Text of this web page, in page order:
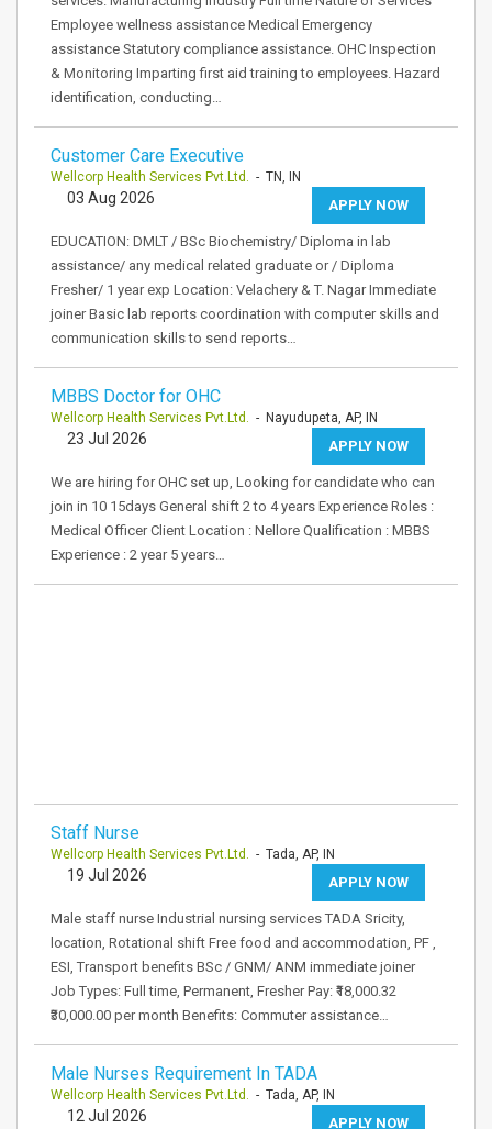
Employee wellness assistance Medical Emergency
assistance Statutory compliance assistance. OHC Inspection
& Monitoring Imparting first aid training to employees. Hazard
identification, conducting…
Customer Care Executive
Wellcorp Health Services Pvt.Ltd. - TN, IN
APPLY NOW
03 Aug 2026
EDUCATION: DMLT / BSc Biochemistry/ Diploma in lab
assistance/ any medical related graduate or / Diploma
Fresher/ 1 year exp Location: Velachery & T. Nagar Immediate
joiner Basic lab reports coordination with computer skills and
communication skills to send reports…
MBBS Doctor for OHC
Wellcorp Health Services Pvt.Ltd. - Nayudupeta, AP, IN
APPLY NOW
23 Jul 2026
We are hiring for OHC set up, Looking for candidate who can
join in 10 15days General shift 2 to 4 years Experience Roles :
Medical Officer Client Location : Nellore Qualification : MBBS
Experience : 2 year 5 years…
Staff Nurse
Wellcorp Health Services Pvt.Ltd. - Tada, AP, IN
APPLY NOW
19 Jul 2026
Male staff nurse Industrial nursing services TADA Sricity,
location, Rotational shift Free food and accommodation, PF ,
ESI, Transport benefits BSc / GNM/ ANM immediate joiner
Job Types: Full time, Permanent, Fresher Pay: ₹18,000.32
₹30,000.00 per month Benefits: Commuter assistance…
Male Nurses Requirement In TADA
Wellcorp Health Services Pvt.Ltd. - Tada, AP, IN
APPLY NOW
12 Jul 2026